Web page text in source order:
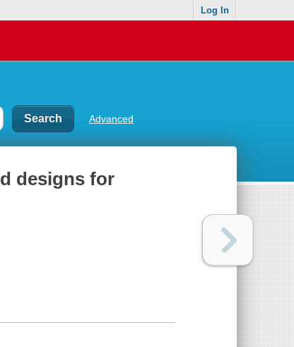
Log In
Advanced
designs for